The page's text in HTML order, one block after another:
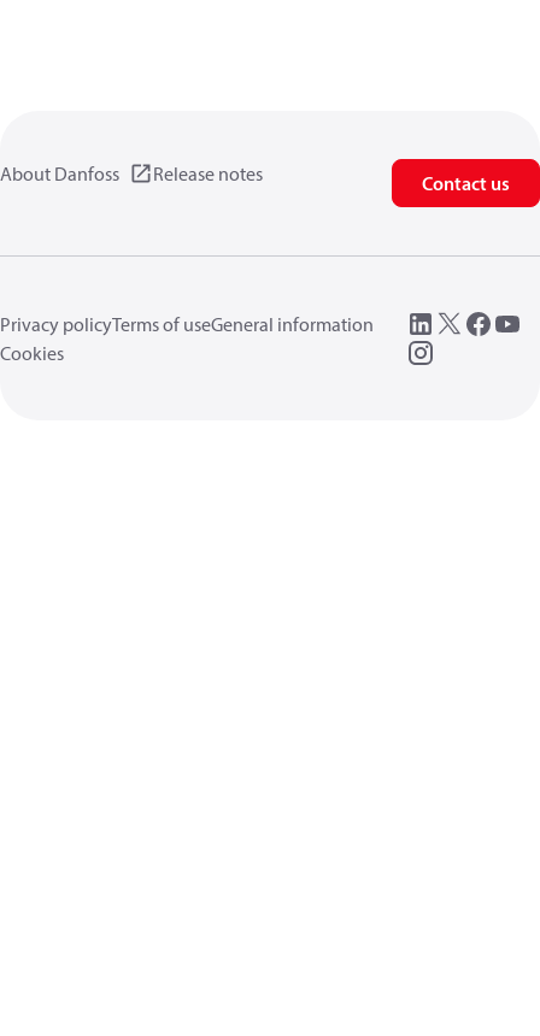
About Danfoss Release notes Contact us
Privacy policyTerms of useGeneral information
Cookies